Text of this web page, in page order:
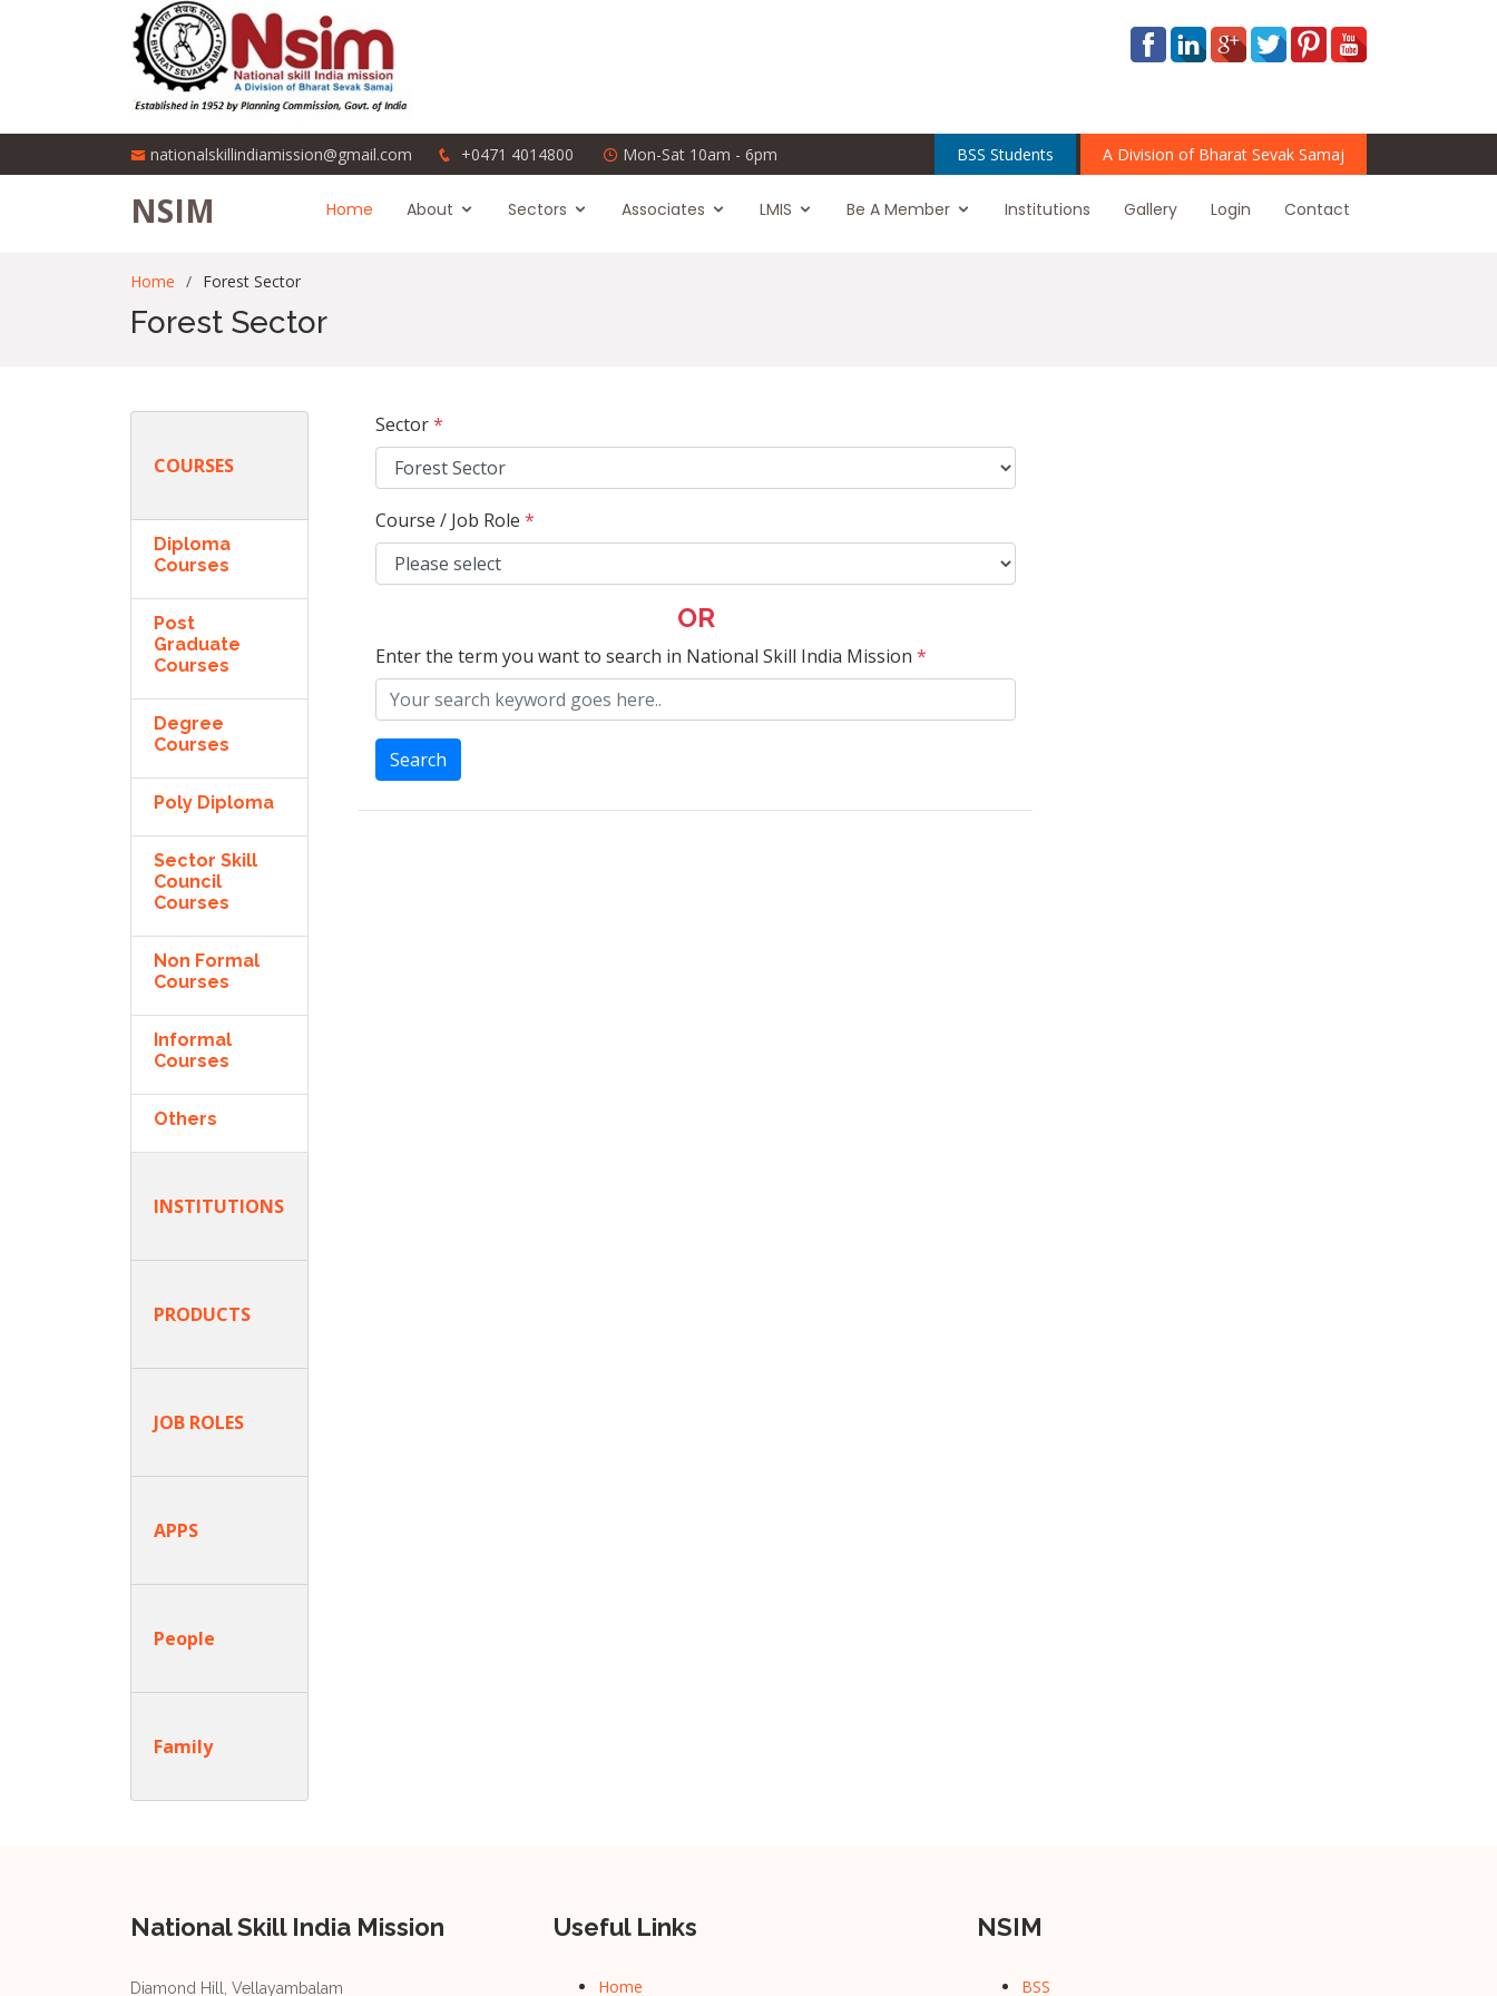
nationalskillindiamission@gmail.com +0471 4014800 Mon-Sat 10am - 6pm BSS Students A Division of Bharat Sevak Samaj
NSIM Home About Sectors Associates LMIS Be A Member Institutions Gallery Login Contact
Home Forest Sector
Forest Sector
COURSES
Diploma
Courses
Post
Graduate
Courses
Degree
Courses
Poly Diploma
Sector Skill
Council
Courses
Non Formal
Courses
Informal
Courses
Others
INSTITUTIONS
PRODUCTS
JOB ROLES
APPS
People
Family
Sector*
Course / Job Role *
OR
Enter the term you want to search in National Skill India Mission *
Search
National Skill India Mission
Diamond Hill, Vellayambalam
Useful Links
Home
NSIM
BSS